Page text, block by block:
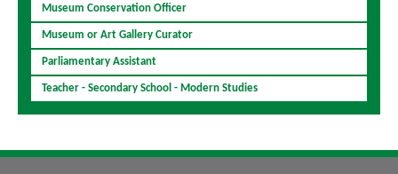
Museum Conservation Officer
Museum or Art Gallery Curator
Parliamentary Assistant
Teacher - Secondary School - Modern Studies